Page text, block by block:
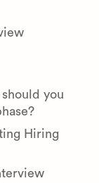
you
Hiring